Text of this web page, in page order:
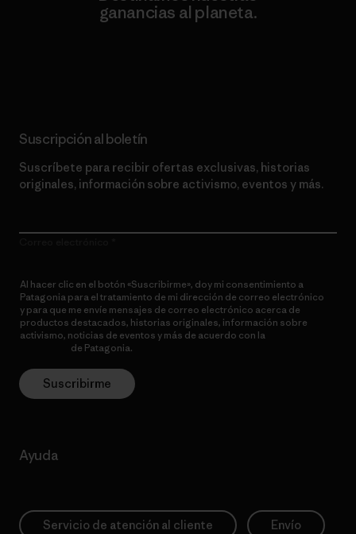
ganancias al planeta.
Suscripción al boletín
Suscríbete para recibir ofertas exclusivas, historias
originales, información sobre activismo, eventos y más.
Al hacer clic en el botón «Suscribirme», doy mi consentimiento a
Patagonia para el tratamiento de mi dirección de correo electrónico
y para que me envíe mensajes de correo electrónico acerca de
productos destacados, historias originales, información sobre
activismo, noticias de eventos y más de acuerdo con la
de Patagonia.
Suscribirme
Ayuda
Servicio de atención al cliente Envío